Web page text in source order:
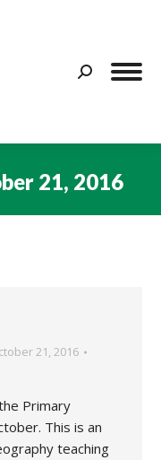
Search:
21, 2016
21, 2016
Primary
This is an
teaching